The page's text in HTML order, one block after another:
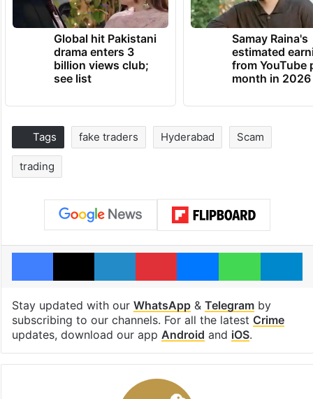
Global hit Pakistani
drama enters 3
billion views club;
see list
Samay Raina's
estimated
from YouTube
month in 2026
Tags fake traders Hyderabad Scam
trading
Facebook
X LinkedInPinterestMessengerWhatsApp
Stay updated with our WhatsApp& Telegramby
subscribing to our channels. For all the latest Crime
updates, download our app Android and iOS.